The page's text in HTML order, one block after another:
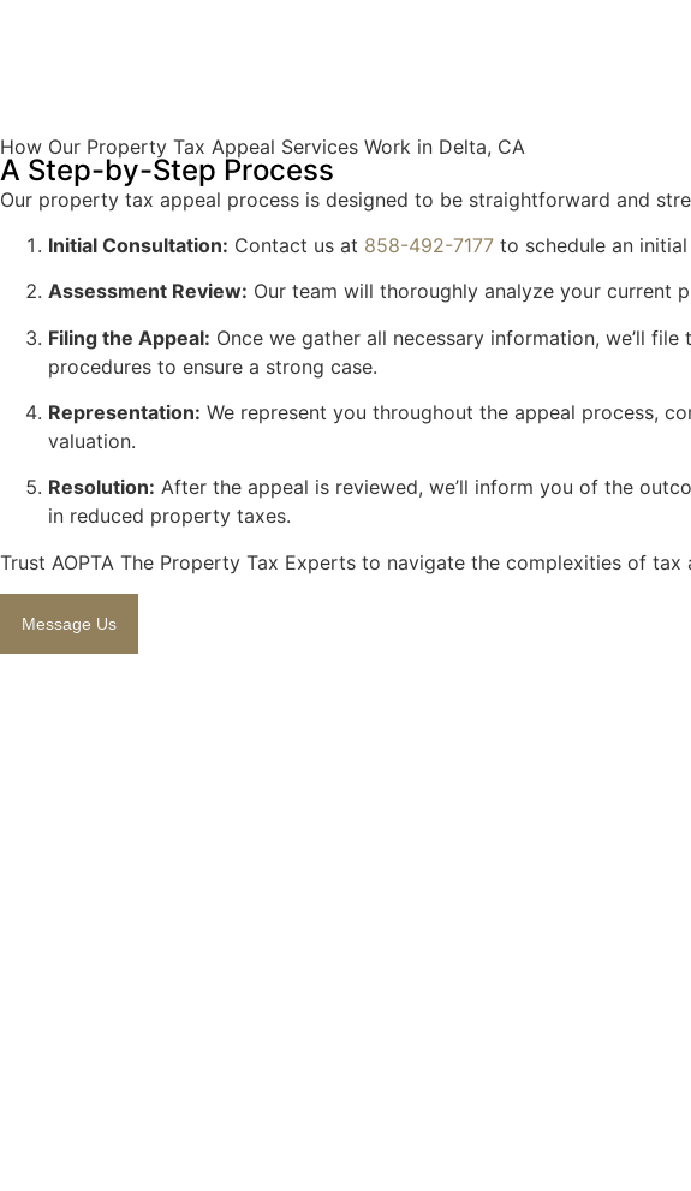
How Our Property Tax Appeal Services Work in Delta, CA
A Step-by-Step Process
Our property tax appeal process is designed to be straightforward and
Initial Consultation: Contact us at 858-492-7177 to schedule an
Assessment Review: Our team will thoroughly analyze your current
Filing the Appeal: Once we gather all necessary information, we’ll
procedures to ensure a strong case.
Representation: We represent you throughout the appeal process,
valuation.
Resolution: After the appeal is reviewed, we’ll inform you of the
in reduced property taxes.
Trust AOPTA The Property Tax Experts to navigate the complexities of
Message Us